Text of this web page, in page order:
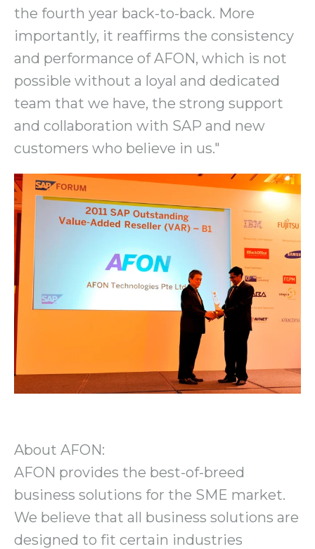
the fourth year back-to-back. More
importantly, it reaffirms the consistency
and performance of AFON, which is not
possible without a loyal and dedicated
team that we have, the strong support
and collaboration with SAP and new
customers who believe in us."
About AFON:
AFON provides the best-of-breed
business solutions for the SME market.
We believe that all business solutions are
designed to fit certain industries